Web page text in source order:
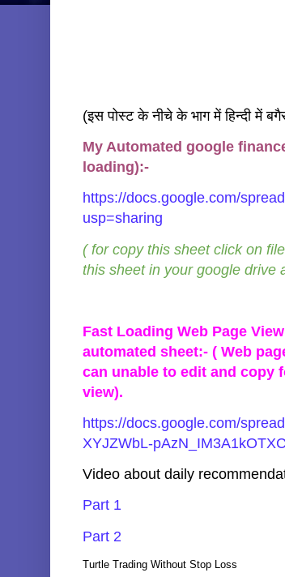
(इस पोस्ट के नीचे के भाग में हिन्दी में
My Automated google
loading):-
https://docs.google.com/
usp=sharing
( for copy this sheet click on
this sheet in your google drive
Fast Loading Web Page
automated sheet:- ( Web
can unable to edit and copy
view).
https://docs.google.com/
XYJZWbL-
Video about daily
Part 1
Part 2
Turtle Trading Without Stop Loss